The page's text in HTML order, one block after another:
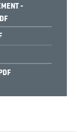
-